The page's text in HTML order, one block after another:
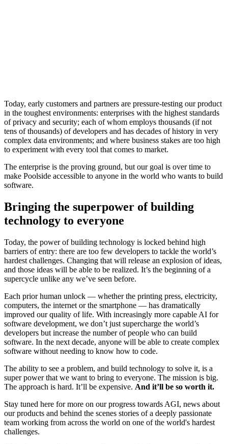
Today, early customers and partners are pressure-testing our product
in the toughest environments: enterprises with the highest standards
of privacy and security; each of whom employs thousands (if not
tens of thousands) of developers and has decades of history in very
complex data environments; and where business stakes are too high
to experiment with every tool that comes to market.
The enterprise is the proving ground, but our goal is over time to
make Poolside accessible to anyone in the world who wants to build
software.
Bringing the superpower of building
technology to everyone
Today, the power of building technology is locked behind high
barriers of entry: there are too few developers to tackle the world’s
hardest challenges. Changing that will release an explosion of ideas,
and those ideas will be able to be realized. It’s the beginning of a
supercycle unlike any we’ve seen before.
Each prior human unlock — whether the printing press, electricity,
computers, the internet or the smartphone — has dramatically
improved our quality of life. With increasingly more capable AI for
software development, we don’t just supercharge the world’s
developers but increase the number of people who can build
software. In the next decade, anyone will be able to create complex
software without needing to know how to code.
The ability to see a problem, and build technology to solve it, is a
super power that we want to bring to everyone. The mission is big.
The approach is hard. It’ll be expensive. And it’ll be so worth it.
Stay tuned here for more on our progress towards AGI, news about
our products and behind the scenes stories of a deeply passionate
team working from across the world on one of the world's hardest
challenges.